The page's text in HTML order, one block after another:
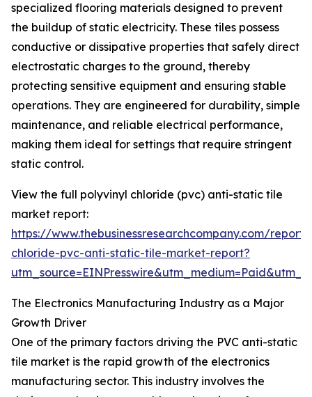
specialized flooring materials designed to prevent
the buildup of static electricity. These tiles possess
conductive or dissipative properties that safely direct
electrostatic charges to the ground, thereby
protecting sensitive equipment and ensuring stable
operations. They are engineered for durability, simple
maintenance, and reliable electrical performance,
making them ideal for settings that require stringent
static control.
View the full polyvinyl chloride (pvc) anti-static tile
market report:
https://www.thebusinessresearchcompany.com/
chloride-pvc-anti-static-tile-market-report?
The Electronics Manufacturing Industry as a Major
Growth Driver
One of the primary factors driving the PVC anti-static
tile market is the rapid growth of the electronics
manufacturing sector. This industry involves the